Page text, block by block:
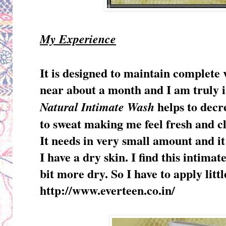
My Experience
It is designed to maintain
near about a month and I am truly
Natural Intimate Wash helps to
to sweat making me feel fresh and
It needs in very small amount and
I have a dry skin. I find this
bit more dry. So I have to apply
http://www.everteen.co.in/